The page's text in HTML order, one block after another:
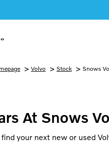
> Volvo > Stock > Snows
At Snows
your next new or used